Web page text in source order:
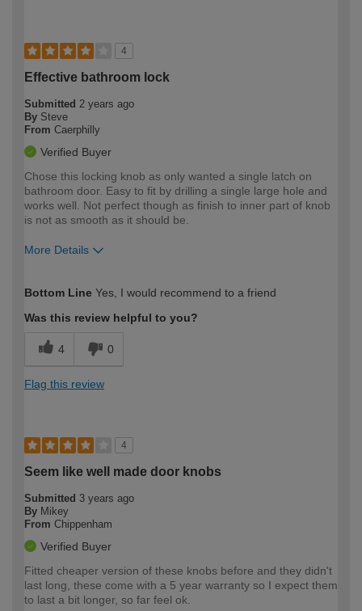
4
Effective bathroom lock
Submitted 2 years ago
By Steve
From Caerphilly
Verified Buyer
Chose this locking knob as only wanted a single latch on
bathroom door. Easy to fit by drilling a single large hole and
works well. Not perfect though as finish to inner part of knob
is not as smooth as it should be.
More Details
expertise?
Bottom Line Yes, I would recommend to a friend
Was this review helpful to you?
4 0
Flag this review
4
Seem like well made door knobs
Submitted 3 years ago
By Mikey
From Chippenham
Verified Buyer
Fitted cheaper version of these knobs before and they didn't
last long, these come with a 5 year warranty so I expect them
to last a bit longer, so far feel ok.